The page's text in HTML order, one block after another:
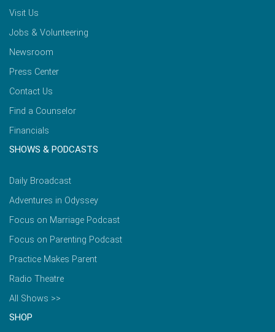
Visit Us
Jobs & Volunteering
Newsroom
Press Center
Contact Us
Find a Counselor
Financials
SHOWS & PODCASTS
Daily Broadcast
Adventures in Odyssey
Focus on Marriage Podcast
Focus on Parenting Podcast
Practice Makes Parent
Radio Theatre
All Shows >>
SHOP